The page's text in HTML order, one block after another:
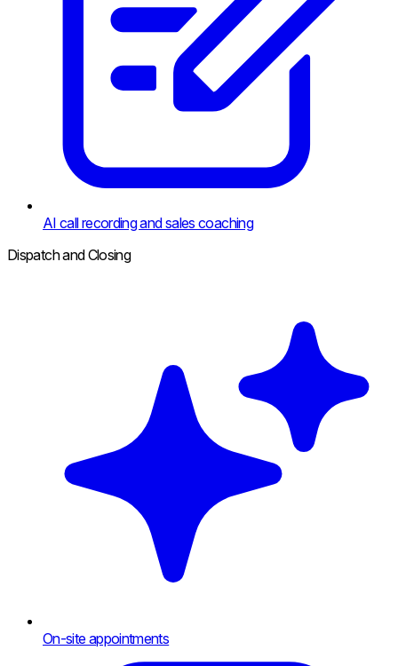
AI call recording and sales coaching
Dispatch and Closing
On-site appointments